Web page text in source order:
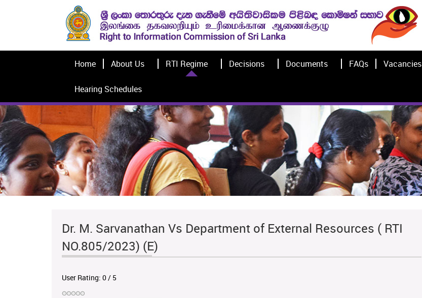
Home About Us RTI Regime Decisions Documents FAQs Vacancies
Hearing Schedules
Dr. M. Sarvanathan Vs Department of External Resources ( RTI
NO.805/2023) (E)
User Rating: 0/ 5